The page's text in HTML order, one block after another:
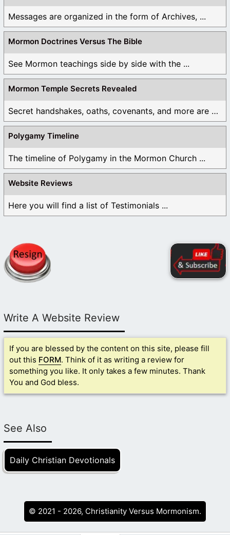
Messages are organized in the form of Archives, ...
Mormon Doctrines Versus The Bible
See Mormon teachings side by side with the ...
Mormon Temple Secrets Revealed
Secret handshakes, oaths, covenants, and more are all ...
Polygamy Timeline
The timeline of Polygamy in the Mormon Church ...
Website Reviews
Here you will find a list of Testimonials ...
Write A Website Review
If you are blessed by the content on this site, please fill
out this FORM. Think of it as writing a review for
something you like. It only takes a few minutes. Thank
You and God bless.
See Also
Daily Christian Devotionals
© 2021 - 2026, Christianity Versus Mormonism.